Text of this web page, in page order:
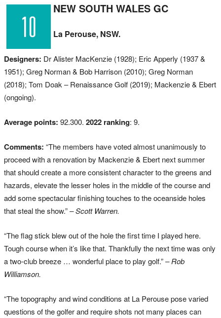
NEW SOUTH WALES GC
La Perouse, NSW.
Designers: Dr Alister MacKenzie (1928); Eric Apperly (1937 &
1951); Greg Norman & Bob Harrison (2010); Greg Norman
(2018); Tom Doak – Renaissance Golf (2019); Mackenzie & Ebert
(ongoing).
Average points: 92.300. 2022 ranking: 9.
Comments: “The members have voted almost unanimously to
proceed with a renovation by Mackenzie & Ebert next summer
that should create a more consistent character to the greens and
hazards, elevate the lesser holes in the middle of the course and
add some spectacular finishing touches to the oceanside holes
that steal the show.”– Scott Warren.
“The flag stick blew out of the hole the first time I played here.
Tough course when it’s like that. Thankfully the next time was only
a two-club breeze … wonderful place to play golf.”– Rob
Williamson.
“The topography and wind conditions at La Perouse pose varied
questions of the golfer and require shots not many places can